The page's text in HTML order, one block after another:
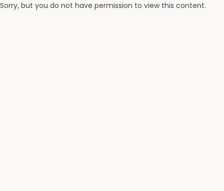
Sorry, but you do not have permission to view this content.